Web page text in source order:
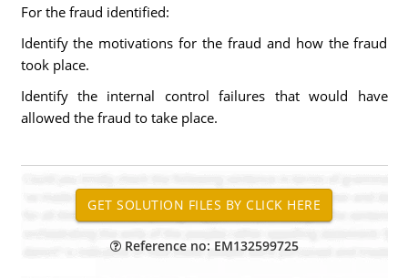
For the fraud identified:
Identify the motivations for the fraud and how the fraud
took place.
Identify the internal control failures that would have
allowed the fraud to take place.
Reference no: EM132599725